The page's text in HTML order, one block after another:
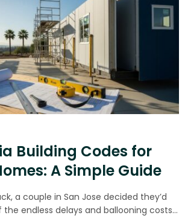
Building Codes for
A Simple Guide
a couple in San Jose decided they’d
endless delays and ballooning costs…